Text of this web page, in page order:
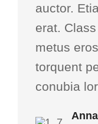
auctor.
erat.
metus
torquent
conubia